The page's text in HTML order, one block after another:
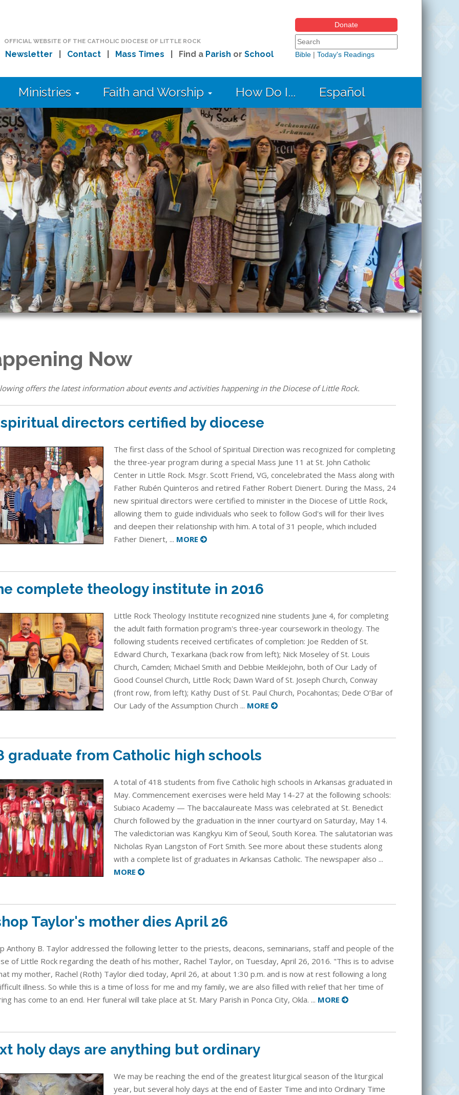
OFFICIAL WEBSITE OF THE CATHOLIC DIOCESE OF LITTLE ROCK
Newsletter Contact| Mass Times | Find a Parish or School
Donate
Search form
Search this site
Bible| Today's Readings
Ministries Faith and Worship How Do I... Español
Now
offers the latest information about events and activities happening in the Diocese of Little Rock.
directors certified by diocese
The first class of the School of Spiritual Direction was recognized for completing
the three-year program during a special Mass June 11 at St. John Catholic
Center in Little Rock. Msgr. Scott Friend, VG, concelebrated the Mass along with
Father Rubén Quinteros and retired Father Robert Dienert. During the Mass, 24
new spiritual directors were certified to minister in the Diocese of Little Rock,
allowing them to guide individuals who seek to follow God's will for their lives
and deepen their relationship with him. A total of 31 people, which included
Father Dienert, ... MORE
complete theology institute in 2016
Little Rock Theology Institute recognized nine students June 4, for completing
the adult faith formation program's three-year coursework in theology. The
following students received certificates of completion: Joe Redden of St.
Edward Church, Texarkana (back row from left); Nick Moseley of St. Louis
Church, Camden; Michael Smith and Debbie Meiklejohn, both of Our Lady of
Good Counsel Church, Little Rock; Dawn Ward of St. Joseph Church, Conway
(front row, from left); Kathy Dust of St. Paul Church, Pocahontas; Dede O’Bar of
Our Lady of the Assumption Church ... MORE
graduate from Catholic high schools
A total of 418 students from five Catholic high schools in Arkansas graduated in
May. Commencement exercises were held May 14-27 at the following schools:
Subiaco Academy — The baccalaureate Mass was celebrated at St. Benedict
Church followed by the graduation in the inner courtyard on Saturday, May 14.
The valedictorian was Kangkyu Kim of Seoul, South Korea. The salutatorian was
Nicholas Ryan Langston of Fort Smith. See more about these students along
with a complete list of graduates in Arkansas Catholic. The newspaper also ...
MORE
Taylor's mother dies April 26
Anthony B. Taylor addressed the following letter to the priests, deacons, seminarians, staff and people of the
of Little Rock regarding the death of his mother, Rachel Taylor, on Tuesday, April 26, 2016. "This is to advise
my mother, Rachel (Roth) Taylor died today, April 26, at about 1:30 p.m. and is now at rest following a long
illness. So while this is a time of loss for me and my family, we are also filled with relief that her time of
has come to an end. Her funeral will take place at St. Mary Parish in Ponca City, Okla. ... MORE
holy days are anything but ordinary
We may be reaching the end of the greatest liturgical season of the liturgical
year, but several holy days at the end of Easter Time and into Ordinary Time